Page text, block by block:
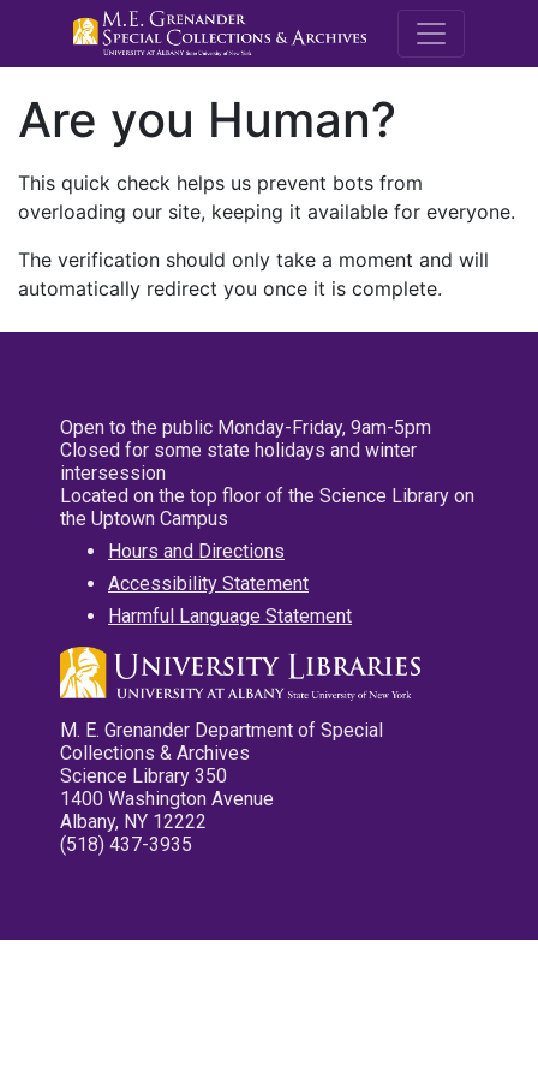
M.E.
Are you Human?
This quick check helps us prevent bots from
overloading our site, keeping it available for everyone.
The verification should only take a moment and will
automatically redirect you once it is complete.
Open to the public Monday-Friday, 9am-5pm
Closed for some state holidays and winter
intersession
Located on the top floor of the Science Library on
the Uptown Campus
Hours and Directions
Accessibility Statement
Harmful Language Statement
M. E. Grenander Department of Special
Collections & Archives
Science Library 350
1400 Washington Avenue
Albany, NY 12222
(518) 437-3935